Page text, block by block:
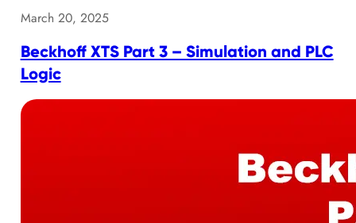
March 20, 2025
Beckhoff XTS Part 3 – Simulation and PLC
Logic